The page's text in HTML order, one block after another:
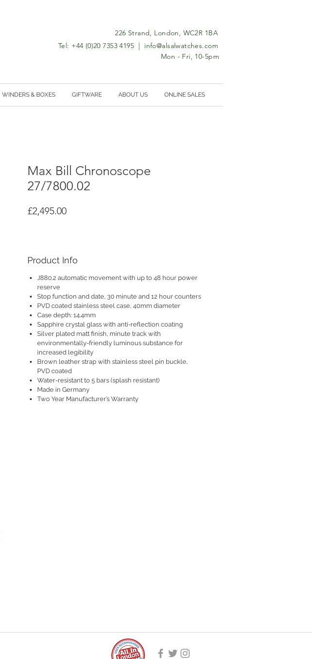
226 Strand, London, WC2R 1BA
Tel: +44 (0)20 7353 4195 | info@alsalwatches.com
Mon - Fri, 10-5pm
WINDERS & BOXES GIFTWARE ABOUT US ONLINE SALES
Max Bill Chronoscope
27/7800.02
£2,495.00Price
Product Info
J880.2 automatic movement with up to 48 hour power
reserve
Stop function and date, 30 minute and 12 hour counters
PVD coated stainless steel case, 40mm diameter
Case depth: 14.4mm
Sapphire crystal glass with anti-reflection coating
Silver plated matt finish, minute track with
environmentally-friendly luminous substance for
increased legibility
Brown leather strap with stainless steel pin buckle,
PVD coated
Water-resistant to 5 bars (splash resistant)
Made in Germany
Two Year Manufacturer’s Warranty